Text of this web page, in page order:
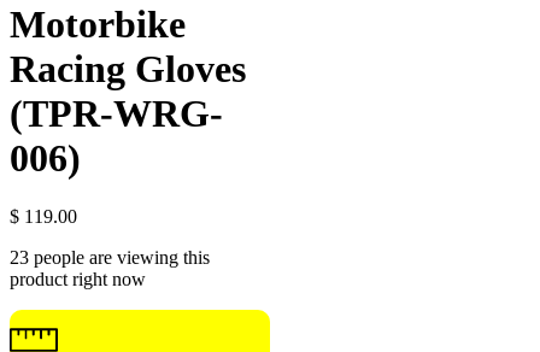
Motorbike
Racing Gloves
(TPR-WRG-
006)
$ 119.00
23 people are viewing this
product right now